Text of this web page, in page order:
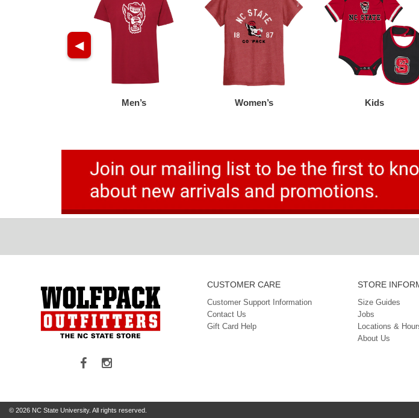
◀
Men’s Women’s Kids
CUSTOMER CARE
Customer Support Information
Contact Us
Gift Card Help
STORE
Size Guides
Jobs
Locations &
About Us
© 2026 NC State University. All rights reserved.